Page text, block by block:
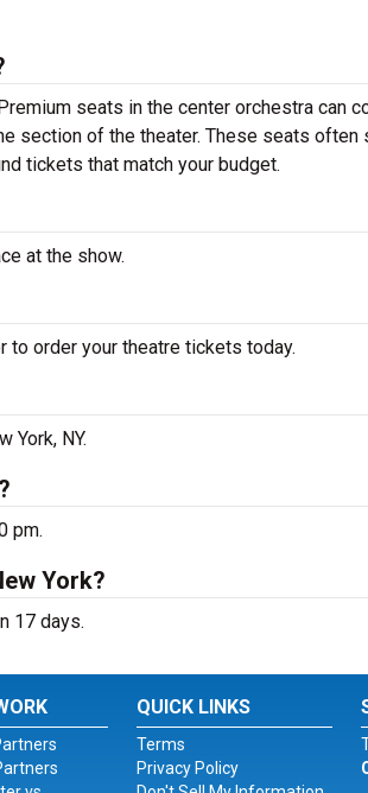
seats in the center orchestra can
section of the theater. These seats often
tickets that match your budget.
at the show.
to order your theatre tickets today.
York, NY.
pm.
York?
17 days.
QUICK LINKS
Terms
Privacy Policy